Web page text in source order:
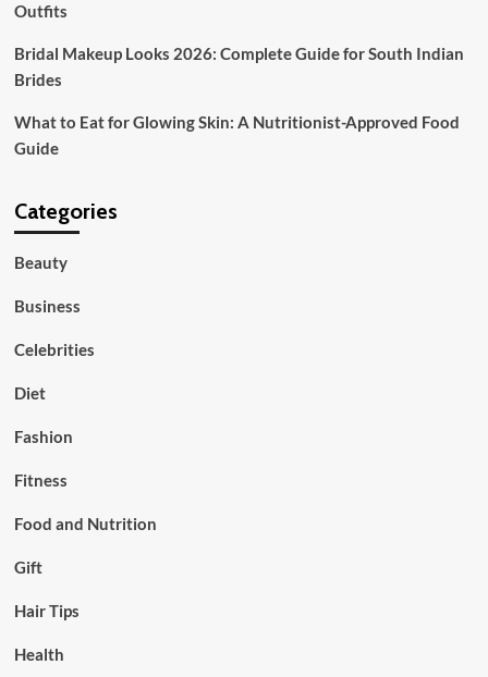
Outfits
Bridal Makeup Looks 2026: Complete Guide for South Indian
Brides
What to Eat for Glowing Skin: A Nutritionist-Approved Food
Guide
Categories
Beauty
Business
Celebrities
Diet
Fashion
Fitness
Food and Nutrition
Gift
Hair Tips
Health